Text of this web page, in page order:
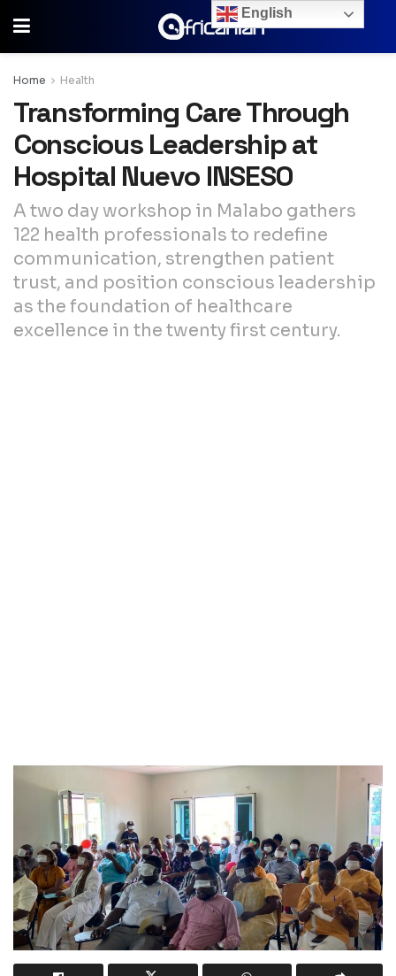
Home Health
Transforming Care Through
Conscious Leadership at
Hospital Nuevo INSESO
A two day workshop in Malabo gathers
122 health professionals to redefine
communication, strengthen patient
trust, and position conscious leadership
as the foundation of healthcare
excellence in the twenty first century.
English